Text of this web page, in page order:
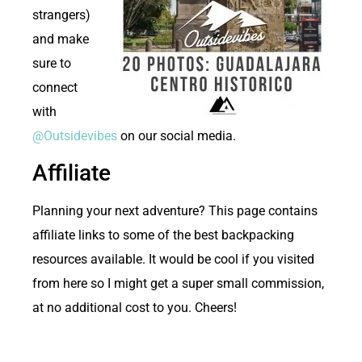
strangers)
and make
sure to
connect
with
@Outsidevibes on our social media.
Affiliate
Planning your next adventure? This page contains
affiliate links to some of the best backpacking
resources available. It would be cool if you visited
from here so I might get a super small commission,
at no additional cost to you. Cheers!